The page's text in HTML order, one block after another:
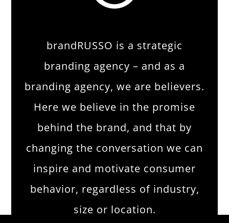
brandRUSSO is a strategic
branding agency – and as a
branding agency, we are believers.
Here we believe in the promise
behind the brand, and that by
changing the conversation we can
inspire and motivate consumer
behavior, regardless of industry,
size or location.